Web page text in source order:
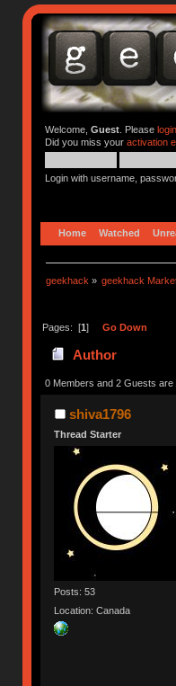
Welcome, Guest. Please login
Did you miss your activation
Login with username,
Home Watched
geekhack » geekhack
Pages: [1] Go Down
Author
0 Members and 2 Guests are
shiva1796
Thread Starter
Posts: 53
Location: Canada